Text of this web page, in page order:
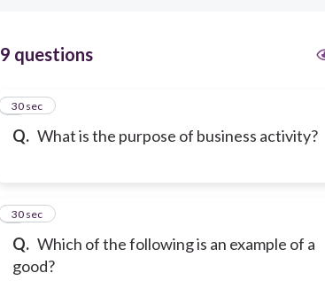
9 questions
Q. What is the purpose of business activity?
1
30 sec
Q. Which of the following is an example of a
good?
2
30 sec